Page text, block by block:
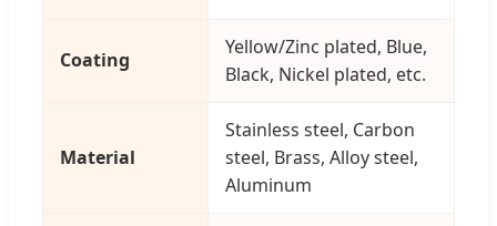
Coating
Yellow/Zinc plated, Blue,
Black, Nickel plated, etc.
Material
Stainless steel, Carbon
steel, Brass, Alloy steel,
Aluminum